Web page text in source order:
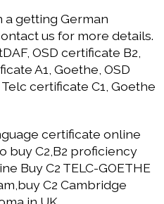
a getting German
us for more details.
OSD certificate B2,
A1, Goethe, OSD
certificate C1, Goethe
certificate online
buy C2,B2 proficiency
Buy C2 TELC-GOETHE
C2 Cambridge